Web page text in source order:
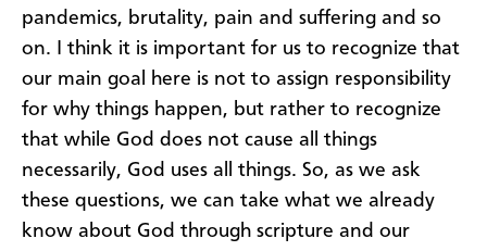
pandemics, brutality, pain and suffering and so
on. I think it is important for us to recognize that
our main goal here is not to assign responsibility
for why things happen, but rather to recognize
that while God does not cause all things
necessarily, God uses all things. So, as we ask
these questions, we can take what we already
know about God through scripture and our